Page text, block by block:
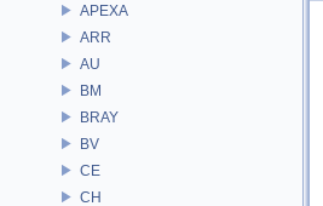
APEXA
ARR
AU
BM
BRAY
BV
CE
CH